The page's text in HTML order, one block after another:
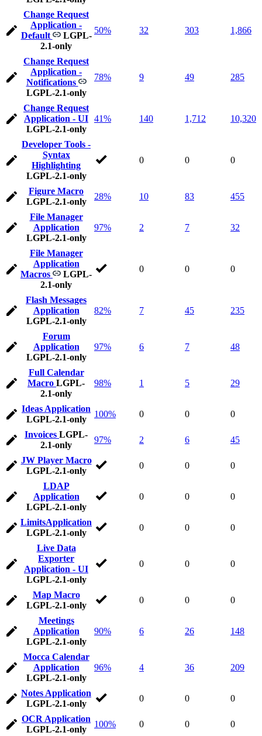
Change Request
Application -
Default
LGPL-
2.1-only
50% 32 303 1,866
Change Request
Application -
Notifications
LGPL-2.1-only
78% 9 49 285
Change Request
Application - UI
LGPL-2.1-only
41% 140 1,712 10,320
Developer Tools -
Syntax
Highlighting
LGPL-2.1-only
0 0 0
Figure Macro
LGPL-2.1-only
28% 10 83 455
File Manager
Application
LGPL-2.1-only
97% 2 7 32
File Manager
Application
Macros
LGPL-
2.1-only
0 0 0
Flash Messages
Application
LGPL-2.1-only
82% 7 45 235
Forum
Application
LGPL-2.1-only
97% 6 7 48
Full Calendar
Macro LGPL-
2.1-only
98% 1 5 29
Ideas Application
LGPL-2.1-only
100% 0 0 0
Invoices LGPL-
2.1-only
97% 2 6 45
JW Player Macro
LGPL-2.1-only
0 0 0
LDAP
Application
LGPL-2.1-only
0 0 0
LimitsApplication
LGPL-2.1-only
0 0 0
Live Data
Exporter
Application - UI
LGPL-2.1-only
0 0 0
Map Macro
LGPL-2.1-only
0 0 0
Meetings
Application
LGPL-2.1-only
90% 6 26 148
Mocca Calendar
Application
LGPL-2.1-only
96% 4 36 209
Notes Application
LGPL-2.1-only
0 0 0
OCR Application
LGPL-2.1-only
100% 0 0 0